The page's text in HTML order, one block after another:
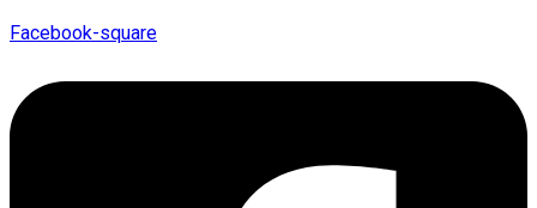
Facebook-square